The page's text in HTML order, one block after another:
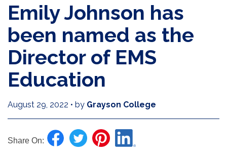
Emily Johnson has
been named as the
Director of EMS
Education
August 29, 2022 • by Grayson College
Share On: